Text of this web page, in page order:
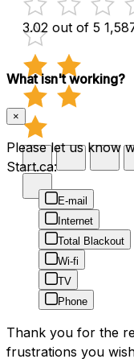
3.02 out of 5
What isn't working?
×
Please let us know
Start.ca:
E-mail
Internet
Total Blackout
Wi-fi
TV
Phone
Thank you for the
frustrations you